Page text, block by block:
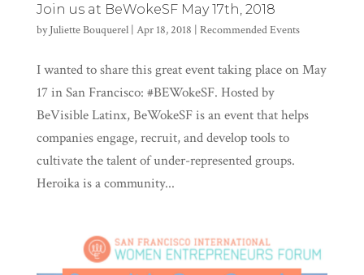
Join us at BeWokeSF May 17th, 2018
byJuliette Bouquerel| Apr 18, 2018 | Recommended Events
I wanted to share this great event taking place on May
17 in San Francisco: #BEWokeSF. Hosted by
BeVisible Latinx, BeWokeSF is an event that helps
companies engage, recruit, and develop tools to
cultivate the talent of under-represented groups.
Heroika is a community...